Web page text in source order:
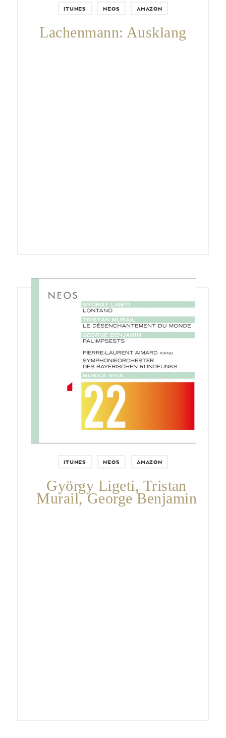
ITUNES NEOS AMAZON
Lachenmann: Ausklang
Pierre-Laurent Aimard,
Symphonieorchester des
Bayerischen Rundfunks & George
Benjamin.
ITUNES NEOS AMAZON
György Ligeti, Tristan
Murail, George Benjamin